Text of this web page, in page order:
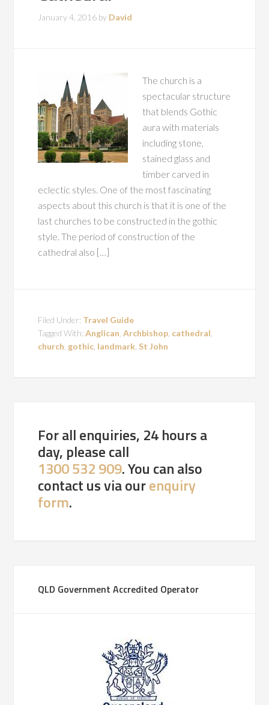
January 4, 2016 by David
The church is a
spectacular structure
that blends Gothic
aura with materials
including stone,
stained glass and
timber carved in
eclectic styles. One of the most fascinating
aspects about this church is that it is one of the
last churches to be constructed in the gothic
style. The period of construction of the
cathedral also […]
Filed Under: Travel Guide
Tagged With:Anglican ,Archbishop cathedral
church gothic landmark St John
For all enquiries, 24 hours a
day, please call
1300 532 909. You can also
contact us via ourenquiry
form.
QLD Government Accredited Operator